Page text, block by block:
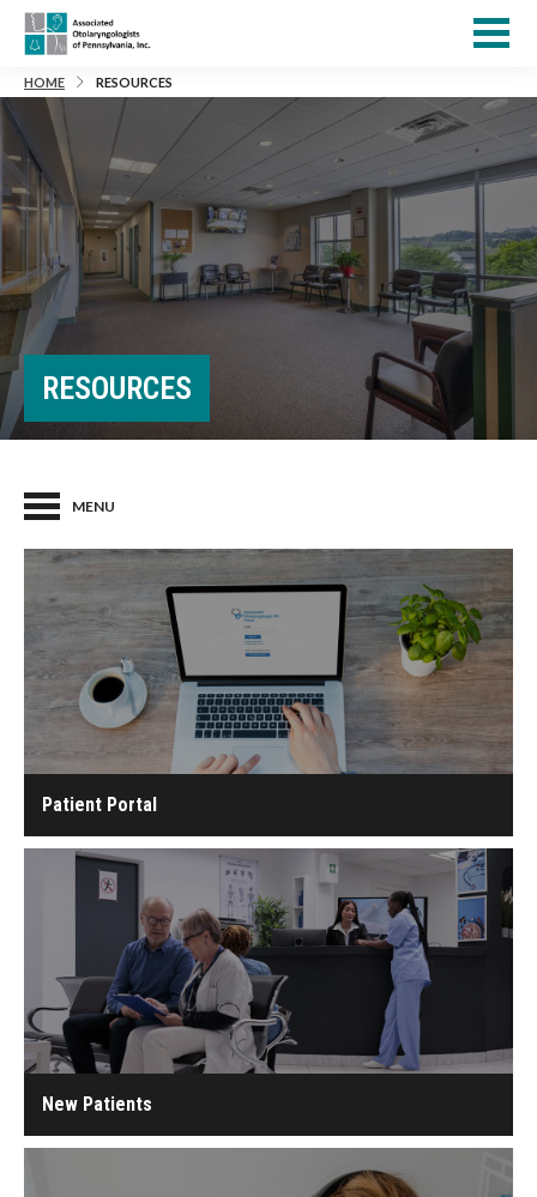
HOME RESOURCES
RESOURCES
MENU
Patient Portal
New Patients